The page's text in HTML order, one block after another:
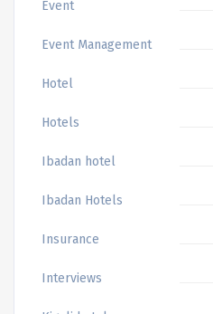
Event
Event Management
Hotel
Hotels
Ibadan hotel
Ibadan Hotels
Insurance
Interviews